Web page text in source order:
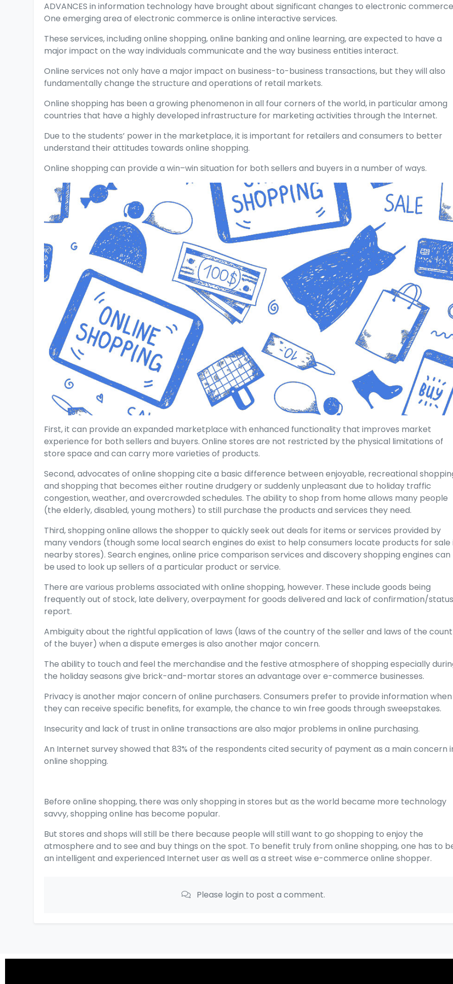
ADVANCES in information technology have brought about significant changes to electronic
One emerging area of electronic commerce is online interactive services.
These services, including online shopping, online banking and online learning, are expected to have a
major impact on the way individuals communicate and the way business entities interact.
Online services not only have a major impact on business-to-business transactions, but they will also
fundamentally change the structure and operations of retail markets.
Online shopping has been a growing phenomenon in all four corners of the world, in particular among
countries that have a highly developed infrastructure for marketing activities through the Internet.
Due to the students’ power in the marketplace, it is important for retailers and consumers to better
understand their attitudes towards online shopping.
Online shopping can provide a win–win situation for both sellers and buyers in a number of ways.
First, it can provide an expanded marketplace with enhanced functionality that improves market
experience for both sellers and buyers. Online stores are not restricted by the physical limitations of
store space and can carry more varieties of products.
Second, advocates of online shopping cite a basic difference between enjoyable, recreational
and shopping that becomes either routine drudgery or suddenly unpleasant due to holiday traffic
congestion, weather, and overcrowded schedules. The ability to shop from home allows many people
(the elderly, disabled, young mothers) to still purchase the products and services they need.
Third, shopping online allows the shopper to quickly seek out deals for items or services provided by
many vendors (though some local search engines do exist to help consumers locate products for sale
nearby stores). Search engines, online price comparison services and discovery shopping engines can
be used to look up sellers of a particular product or service.
There are various problems associated with online shopping, however. These include goods being
frequently out of stock, late delivery, overpayment for goods delivered and lack of confirmation/status
report.
Ambiguity about the rightful application of laws (laws of the country of the seller and laws of the
of the buyer) when a dispute emerges is also another major concern.
The ability to touch and feel the merchandise and the festive atmosphere of shopping especially
the holiday seasons give brick-and-mortar stores an advantage over e-commerce businesses.
Privacy is another major concern of online purchasers. Consumers prefer to provide information when
they can receive specific benefits, for example, the chance to win free goods through sweepstakes.
Insecurity and lack of trust in online transactions are also major problems in online purchasing.
An Internet survey showed that 83% of the respondents cited security of payment as a main concern
online shopping.
Before online shopping, there was only shopping in stores but as the world became more technology
savvy, shopping online has become popular.
But stores and shops will still be there because people will still want to go shopping to enjoy the
atmosphere and to see and buy things on the spot. To benefit truly from online shopping, one has to
an intelligent and experienced Internet user as well as a street wise e-commerce online shopper.
Please login to post a comment.